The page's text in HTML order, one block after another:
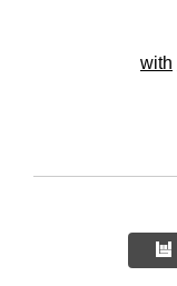
with